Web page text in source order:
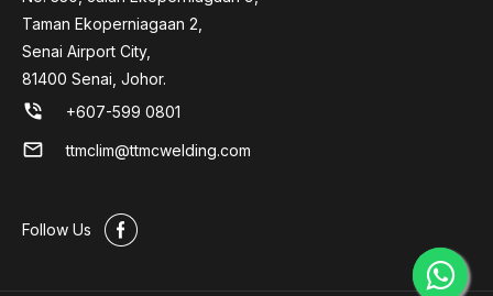
Taman Ekoperniagaan 2,
Senai Airport City,
81400 Senai, Johor.
phone_in_talk +607-599 0801
mail ttmclim@ttmcwelding.com
Follow Us #